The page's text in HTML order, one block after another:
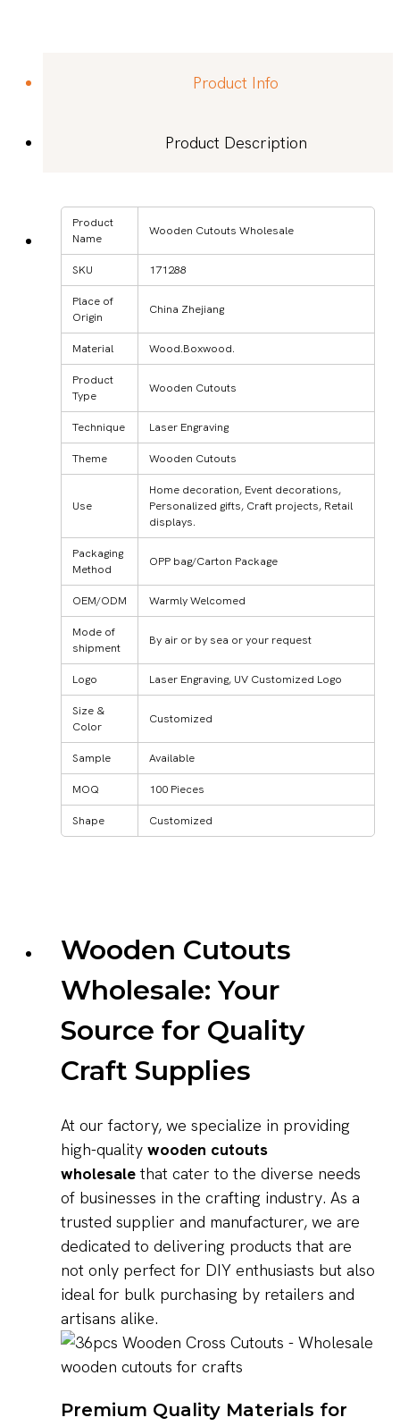
Product Info
Product Description
Product
Name
Wooden Cutouts Wholesale
SKU 171288
Place of
Origin
China Zhejiang
Material Wood.Boxwood.
Product
Type
Wooden Cutouts
Technique Laser Engraving
Theme Wooden Cutouts
Use
Home decoration, Event decorations,
Personalized gifts, Craft projects, Retail
displays.
Packaging
Method
OPP bag/Carton Package
OEM/ODM Warmly Welcomed
Mode of
shipment
By air or by sea or your request
Logo Laser Engraving, UV Customized Logo
Size &
Color
Customized
Sample Available
MOQ 100 Pieces
Shape Customized
Wooden Cutouts
Wholesale: Your
Source for Quality
Craft Supplies
At our factory, we specialize in providing
high-quality wooden cutouts
wholesalethat cater to the diverse needs
of businesses in the crafting industry. As a
trusted supplier and manufacturer, we are
dedicated to delivering products that are
not only perfect for DIY enthusiasts but also
ideal for bulk purchasing by retailers and
artisans alike.
Premium Quality Materials for